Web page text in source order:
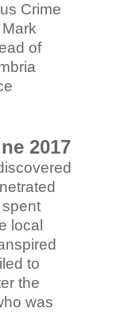
Crime
of
2017
local
to
the
was